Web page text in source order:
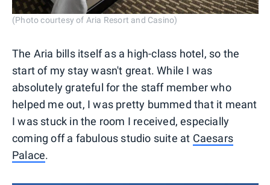
(Photo courtesy of Aria Resort and Casino)
The Aria bills itself as a high-class hotel, so the
start of my stay wasn't great. While I was
absolutely grateful for the staff member who
helped me out, I was pretty bummed that it meant
I was stuck in the room I received, especially
coming off a fabulous studio suite at Caesars
Palace.